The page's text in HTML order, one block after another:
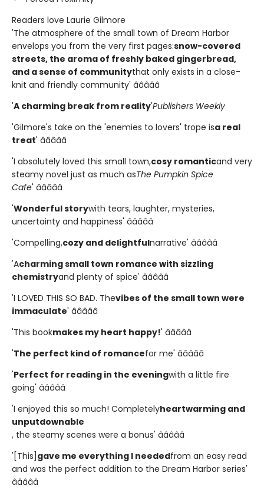
Readers love Laurie Gilmore
'The atmosphere of the small town of Dream Harbor
envelops you from the very first pages:snow-covered
streets, the aroma of freshly baked gingerbread,
and a sense of communitythat only exists in a close-
knit and friendly community' â­â­â­â­â­
'A charming break from reality'Publishers Weekly
'Gilmore's take on the 'enemies to lovers' trope isa real
treat' â­â­â­â­â­
'I absolutely loved this small town,cosy romanticand very
steamy novel just as much asThe Pumpkin Spice
Cafe' â­â­â­â­â­
'Wonderful storywith tears, laughter, mysteries,
uncertainty and happiness' â­â­â­â­â­
'Compelling,cozy and delightfulnarrative' â­â­â­â­â­
'Acharming small town romance with sizzling
chemistryand plenty of spice' â­â­â­â­â­
'I LOVED THIS SO BAD. Thevibes of the small town were
immaculate' â­â­â­â­â­
'This bookmakes my heart happy!' â­â­â­â­â­
'The perfect kind of romancefor me' â­â­â­â­â­
'Perfect for reading in the eveningwith a little fire
going' â­â­â­â­â­
'I enjoyed this so much! Completelyheartwarming and
unputdownable
, the steamy scenes were a bonus' â­â­â­â­â­
'[This] gave me everything I neededfrom an easy read
and was the perfect addition to the Dream Harbor series'
â­â­â­â­â­